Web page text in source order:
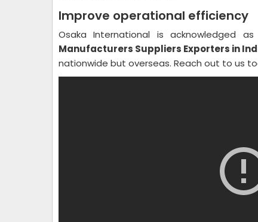
Improve operational efficiency
Osaka International is acknowledged
Manufacturers Suppliers Exporters in
nationwide but overseas. Reach out to us